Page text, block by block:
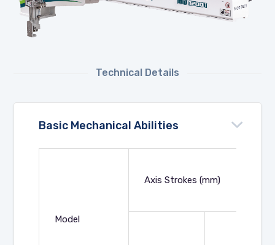
Technical Details
Basic Mechanical Abilities
Model
Axis Strokes (mm)